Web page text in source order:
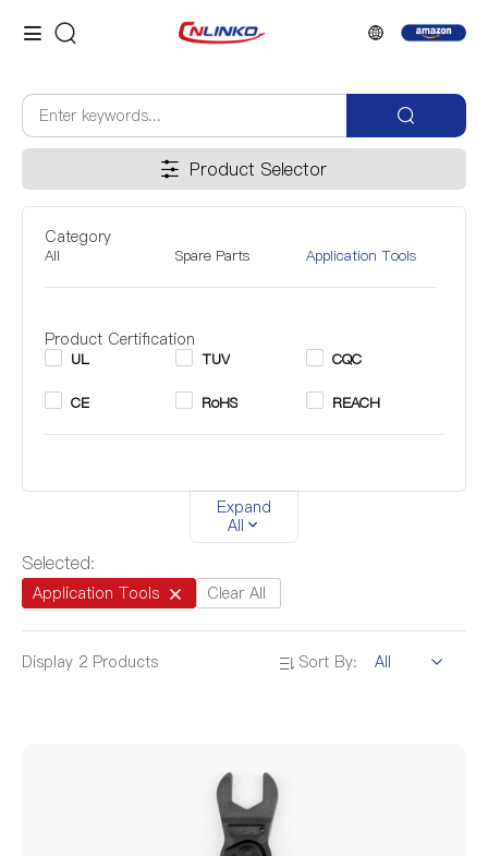
Product Selector
Category
All Spare Parts Application Tools
Product Certification
UL TUV CQC
CE RoHS REACH
Inner Diameter
Expand
All
Selected:
Application Tools Clear All
Display 2 Products Sort By: